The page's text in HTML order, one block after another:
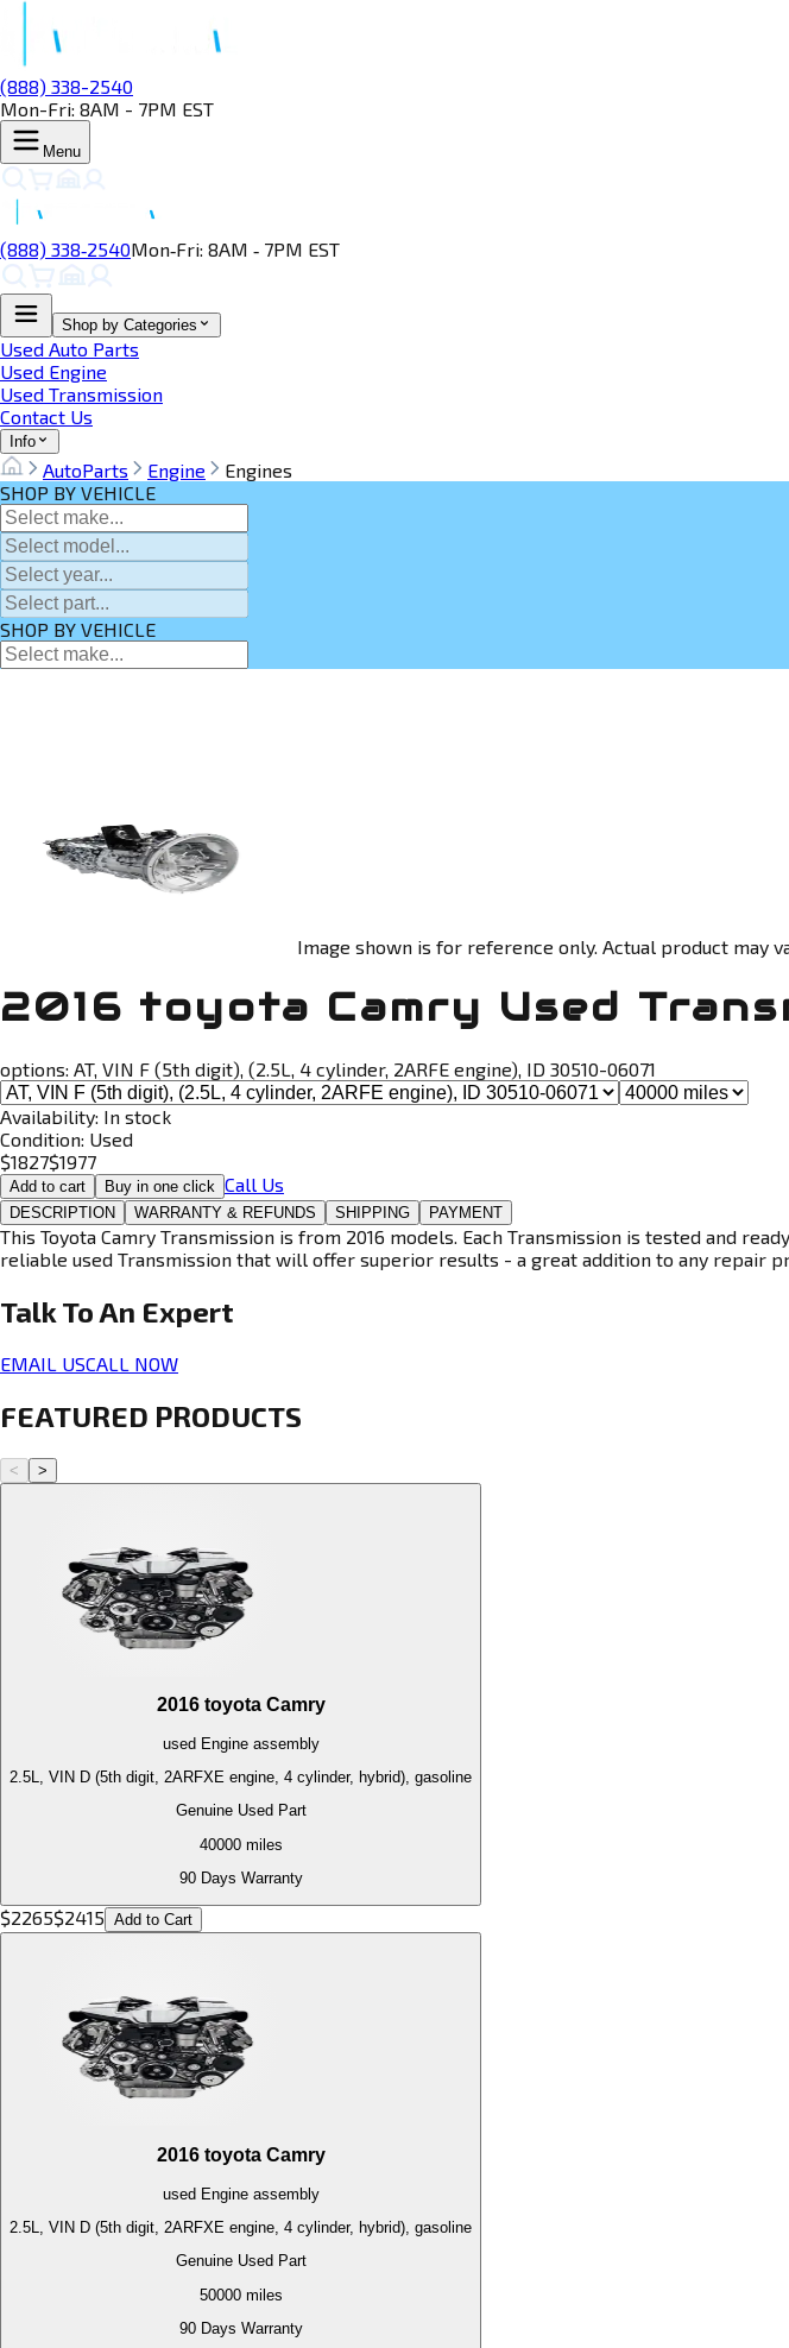
(888) 338-2540
Mon-Fri: 8AM - 7PM EST
Menu
(888) 338‑2540Mon‑Fri: 8AM ‑ 7PM EST
Shop by Categories
Used Auto Parts
Used Engine
Used Transmission
Contact Us
Info
AutoParts Engine
Engines
SHOP BY VEHICLE
SHOP BY VEHICLE
Image shown is for reference only. Actual product may
2016 toyota Camry Used
options: AT, VIN F (5th digit), (2.5L, 4 cylinder, 2ARFE engine), ID 30510-06071
Availability: In stock
Condition: Used
$1827$1977
Add to cart Buy in one click Call Us
DESCRIPTION WARRANTY & REFUNDS SHIPPING PAYMENT
This Toyota Camry Transmission is from 2016 models. Each Transmission is tested and
reliable used Transmission that will offer superior results - a great addition to any repair
Talk To An Expert
EMAIL USCALL NOW
FEATURED PRODUCTS
< >
2016 toyota Camry
used Engineassembly
2.5L, VIN D (5th digit, 2ARFXE engine, 4 cylinder, hybrid), gasoline
Genuine Used Part
40000miles
90 Days Warranty
$2265$2415 Add to Cart
2016 toyota Camry
used Engineassembly
2.5L, VIN D (5th digit, 2ARFXE engine, 4 cylinder, hybrid), gasoline
Genuine Used Part
50000miles
90 Days Warranty